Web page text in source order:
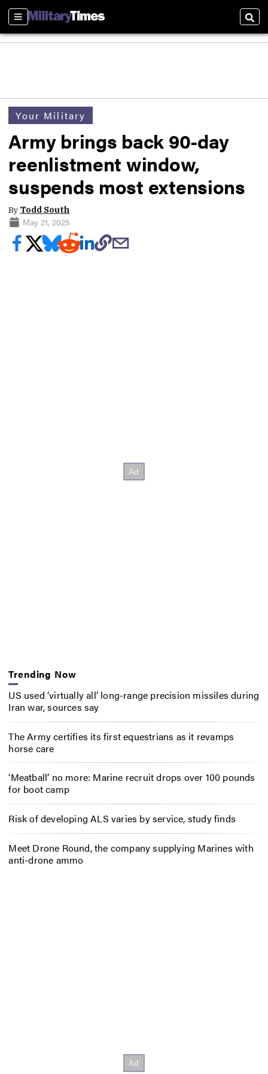
Sections
Your Military
Army brings back 90-day
reenlistment window,
suspends most extensions
By Todd South
May 21, 2025
Trending Now
US used ‘virtually all’ long-range precision missiles during
Iran war, sources say
The Army certifies its first equestrians as it revamps
horse care
‘Meatball’ no more: Marine recruit drops over 100 pounds
for boot camp
Risk of developing ALS varies by service, study finds
Meet Drone Round, the company supplying Marines with
anti-drone ammo